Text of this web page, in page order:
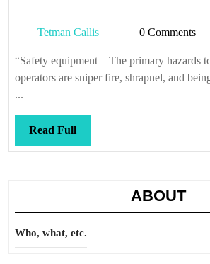
Tetman Callis
Tetman0 Comments
“Safety equipment – The primary hazards
operators are sniper fire, shrapnel, and
...
Read FullRead
Full
ABOUT
Who, what, etc.